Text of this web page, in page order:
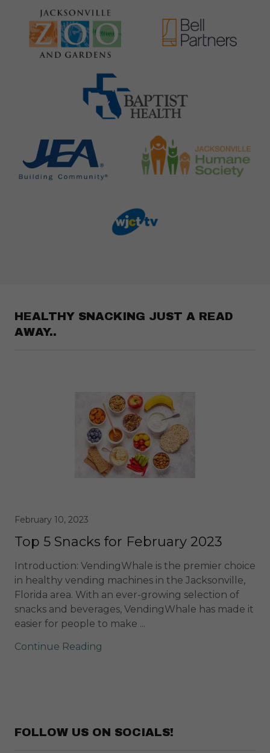
HEALTHY SNACKING JUST A READ
AWAY..
February 10, 2023
Top 5 Snacks for February 2023
Introduction: VendingWhale is the premier choice
in healthy vending machines in the Jacksonville,
Florida area. With an ever-growing selection of
snacks and beverages, VendingWhale has made it
easier for people to make ...
Continue Reading
FOLLOW US ON SOCIALS!